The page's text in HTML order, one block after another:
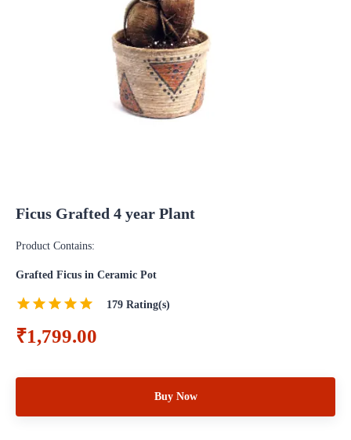
Ficus Grafted 4 year Plant
Product Contains:
Grafted Ficus in Ceramic Pot
179 Rating(s)
₹1,799.00
Buy Now